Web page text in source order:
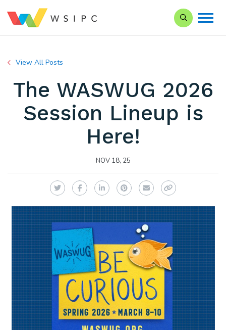
Search our
View All Posts
The WASWUG 2026
Session Lineup is
Here!
NOV 18, 25
TwitterFacebookLinkedInPinterest
EmailCopy Link